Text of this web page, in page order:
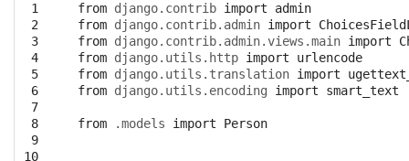
1
2
3
4
5
6
7
8
9
10
from django.contrib import
admin
from django.contrib.admin import
from django.contrib.admin.views.main import
from django.utils.http import
urlencode
from django.utils.translation import
from django.utils.encoding import smart_text
from .models import Person